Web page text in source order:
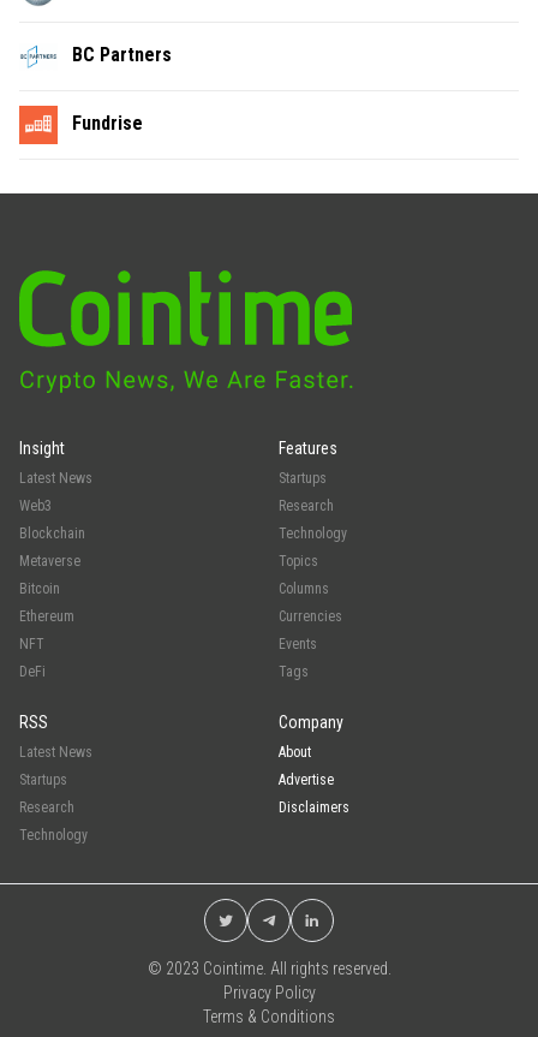
BC Partners
Fundrise
Insight
Latest News
Web3
Blockchain
Metaverse
Bitcoin
Ethereum
NFT
DeFi
Features
Startups
Research
Technology
Topics
Columns
Currencies
Events
Tags
RSS
Latest News
Startups
Research
Technology
Company
About
Advertise
Disclaimers
© 2023 Cointime. All rights reserved.
Privacy Policy
Terms & Conditions